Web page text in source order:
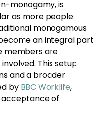
monogamy, is
as more people
monogamous
an integral part
members are
This setup
and a broader
by BBC Worklife,
acceptance of